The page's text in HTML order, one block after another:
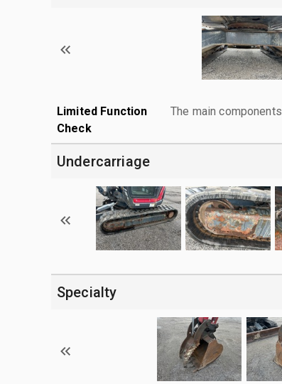
Limited Function
Check
The main
Undercarriage
Specialty